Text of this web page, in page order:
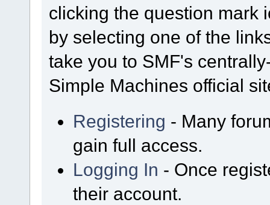
clicking the question mark
by selecting one of the
take you to SMF's
Simple Machines official
Registering - Many
gain full access.
Logging In - Once
their account.